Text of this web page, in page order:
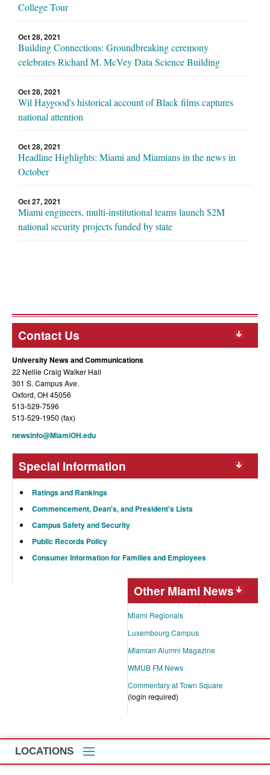
College Tour
Oct 28, 2021
Building Connections: Groundbreaking ceremony
celebrates Richard M. McVey Data Science Building
Oct 28, 2021
Wil Haygood's historical account of Black films captures
national attention
Oct 28, 2021
Headline Highlights: Miami and Miamians in the news in
October
Oct 27, 2021
Miami engineers, multi-institutional teams launch $2M
national security projects funded by state
Contact Us
University News and Communications
22 Nellie Craig Walker Hall
301 S. Campus Ave.
Oxford, OH 45056
513-529-7596
513-529-1950 (fax)
newsinfo@MiamiOH.edu
Special Information
Ratings and Rankings
Commencement, Dean's, and President's Lists
Campus Safety and Security
Public Records Policy
Consumer Information for Families and Employees
Other Miami News
Miami Regionals
Luxembourg Campus
MiamianAlumni Magazine
WMUB FM News
Commentary at Town Square
(login required)
LOCATIONS